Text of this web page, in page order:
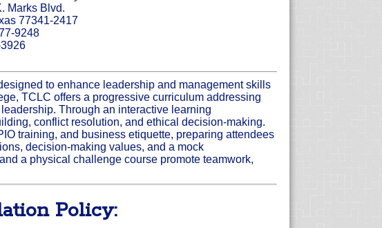
Marks Blvd.
77341-2417
9248
to enhance leadership and management skills
TCLC offers a progressive curriculum addressing
Through an interactive learning
conflict resolution, and ethical decision-making.
training, and business etiquette, preparing attendees
decision-making values, and a mock
a physical challenge course promote teamwork,
Policy: